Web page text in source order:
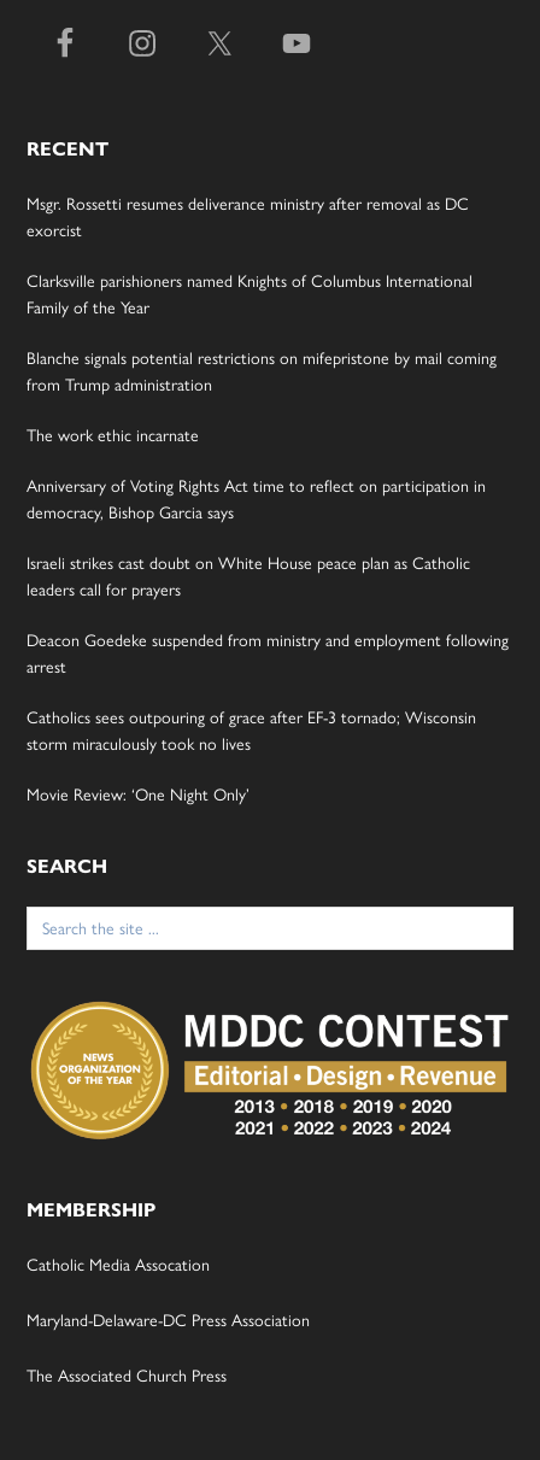
RECENT
Msgr. Rossetti resumes deliverance ministry after removal as DC
exorcist
Clarksville parishioners named Knights of Columbus International
Family of the Year
Blanche signals potential restrictions on mifepristone by mail coming
from Trump administration
The work ethic incarnate
Anniversary of Voting Rights Act time to reflect on participation in
democracy, Bishop Garcia says
Israeli strikes cast doubt on White House peace plan as Catholic
leaders call for prayers
Deacon Goedeke suspended from ministry and employment following
arrest
Catholics sees outpouring of grace after EF-3 tornado; Wisconsin
storm miraculously took no lives
Movie Review: ‘One Night Only’
SEARCH
Search
for:
MEMBERSHIP
Catholic Media Assocation
Maryland-Delaware-DC Press Association
The Associated Church Press